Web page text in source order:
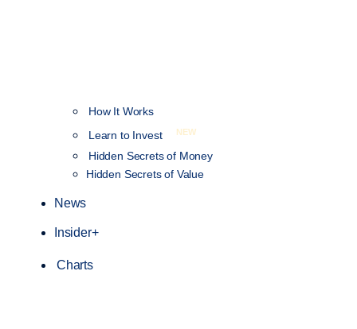
How It Works
Learn to Invest
NEW
Hidden Secrets of Money
Hidden Secrets of Value
News
Insider+
Charts